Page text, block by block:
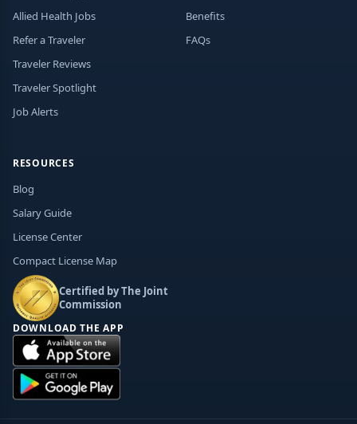
Allied Health Jobs
Refer a Traveler
Traveler Reviews
Traveler Spotlight
Job Alerts
Benefits
FAQs
RESOURCES
Blog
Salary Guide
License Center
Compact License Map
Certified by The Joint
Commission
DOWNLOAD THE APP